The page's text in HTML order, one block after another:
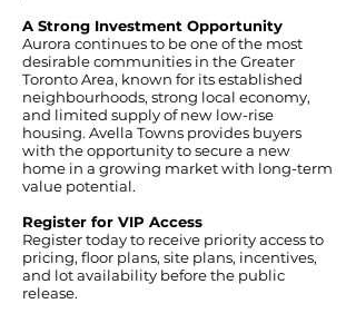
A Strong Investment Opportunity
Aurora continues to be one of the most
desirable communities in the Greater
Toronto Area, known for its established
neighbourhoods, strong local economy,
and limited supply of new low-rise
housing. Avella Towns provides buyers
with the opportunity to secure a new
home in a growing market with long-term
value potential.
Register for VIP Access
Register today to receive priority access to
pricing, floor plans, site plans, incentives,
and lot availability before the public
release.